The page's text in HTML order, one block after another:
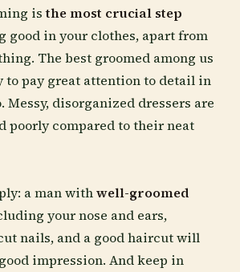
isthe most crucial step
good in your clothes, apart from
The best groomed among us
to pay great attention to detail in
Messy, disorganized dressers are
poorly compared to their neat
a man withwell-groomed
your nose and ears,
nails, and a good haircut will
impression. And keep in